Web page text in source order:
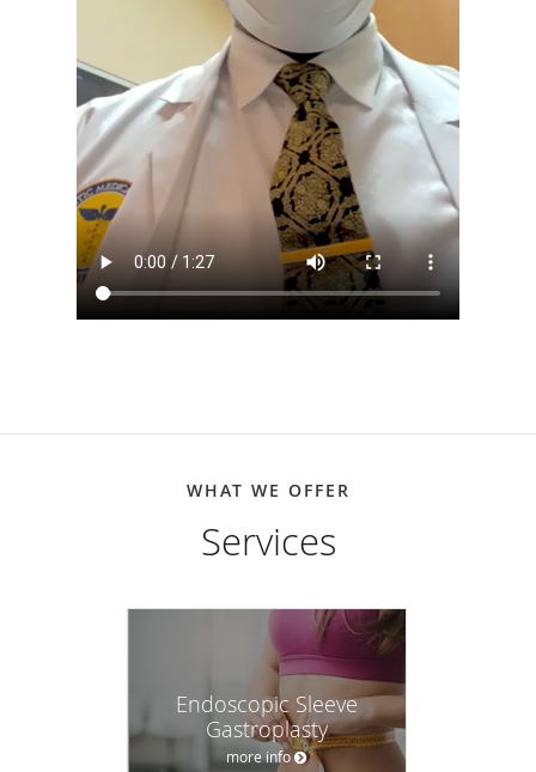
WHAT WE OFFER
Services
Endoscopic Sleeve
Gastroplasty
more info